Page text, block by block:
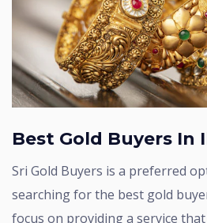
Best Gold Buyers In
Sri Gold Buyers is a preferred option for customers
searching for the best gold
focus on providing a service